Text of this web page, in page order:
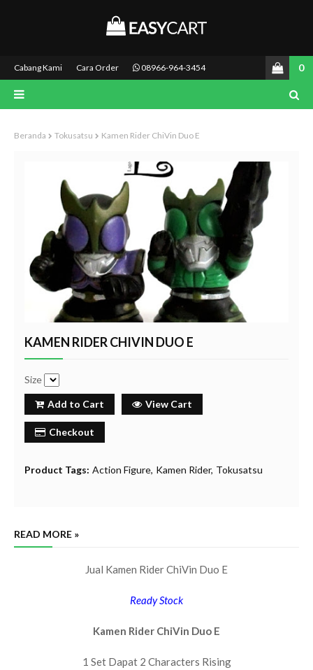
Cabang Kami Cara Order 08966-964-3454 0
Beranda Tokusatsu Kamen Rider ChiVin Duo E
KAMEN RIDER CHIVIN DUO E
Size
Add to Cart View Cart
Checkout
Product Tags: Action Figure Kamen Rider Tokusatsu
READ MORE »
Jual Kamen Rider ChiVin Duo E
Ready Stock
Kamen Rider ChiVin Duo E
1 Set Dapat 2 Characters Rising